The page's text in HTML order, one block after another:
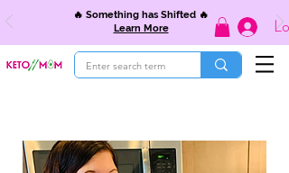
🔥 Something has Shifted 🔥
Learn More